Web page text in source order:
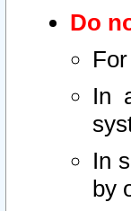
Do
In
In
by